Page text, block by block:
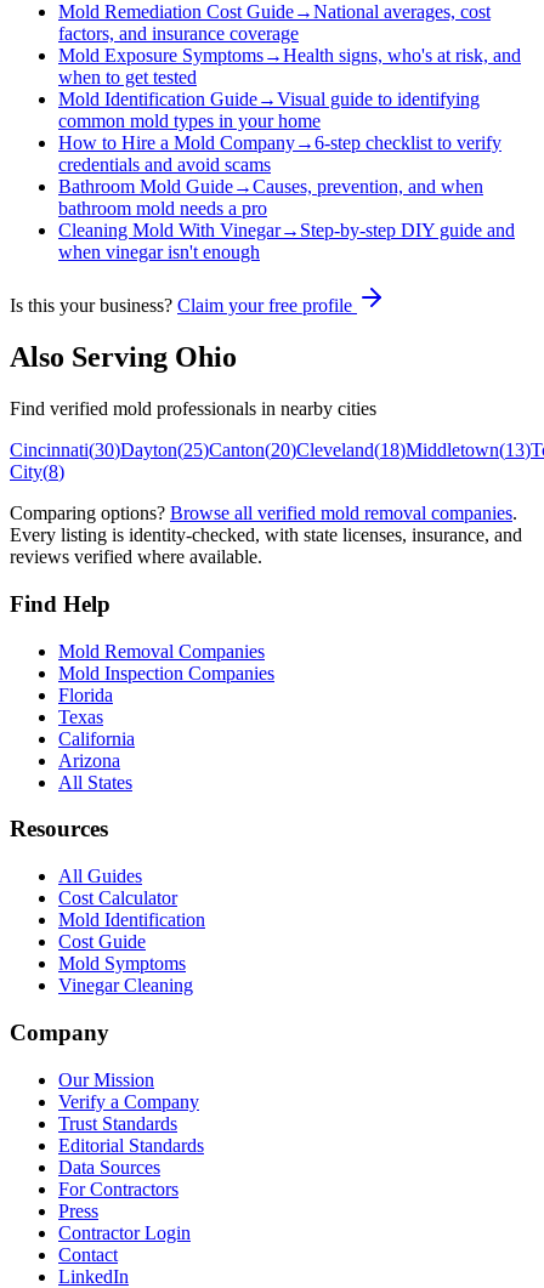
Mold Remediation Cost Guide→National averages, cost
factors, and insurance coverage
Mold Exposure Symptoms→Health signs, who's at risk, and
when to get tested
Mold Identification Guide→Visual guide to identifying
common mold types in your home
How to Hire a Mold Company→6-step checklist to verify
credentials and avoid scams
Bathroom Mold Guide→Causes, prevention, and when
bathroom mold needs a pro
Cleaning Mold With Vinegar→ Step-by-step DIY guide and
when vinegar isn't enough
Is this your business? Claim your free profile
Also Serving Ohio
Find verified mold professionals in nearby cities
Cincinnati(30)Dayton(25)Canton(20)Cleveland(18)Middletown(13)
City(8)
Comparing options? Browse all verified mold removal companies.
Every listing is identity-checked, with state licenses, insurance, and
reviews verified where available.
Find Help
Mold Removal Companies
Mold Inspection Companies
Florida
Texas
California
Arizona
All States
Resources
All Guides
Cost Calculator
Mold Identification
Cost Guide
Mold Symptoms
Vinegar Cleaning
Company
Our Mission
Verify a Company
Trust Standards
Editorial Standards
Data Sources
For Contractors
Press
Contractor Login
Contact
LinkedIn